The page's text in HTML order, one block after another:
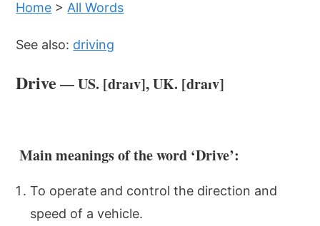
Home > All Words
See also: driving
Drive — US. [draɪv], UK. [draɪv]
Main meanings of the word ‘Drive’:
To operate and control the direction and
speed of a vehicle.